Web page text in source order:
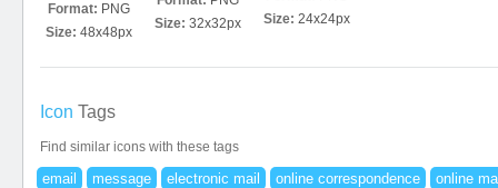
Format: PNG
Size: 48x48px
Size: 32x32px
Size: 24x24px
Icon Tags
Find similar icons with these tags
email message electronic mail online correspondence
online